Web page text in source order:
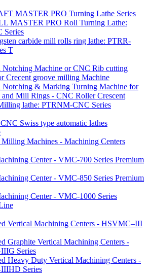
MASTER PRO Turning Lathe Series
MASTER PRO Roll Turning Lathe:
Series
carbide mill rolls ring lathe: PTRR-
T
Machine or CNC Rib cutting
Crecent groove milling Machine
& Marking Turning Machine for
Mill Rings - CNC Roller Crescent
lathe: PTRNM-CNC Series
Swiss type automatic lathes
Machines - Machining Centers
Center - VMC-700 Series Premium
Center - VMC-850 Series Premium
Center - VMC-1000 Series
Vertical Machining Centers - HSVMC–III
Graphite Vertical Machining Centers -
Series
Heavy Duty Vertical Machining Centers -
Series